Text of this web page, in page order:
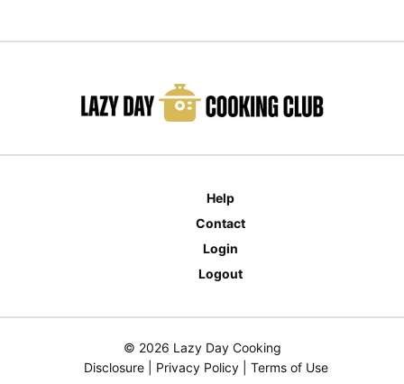
Help
Contact
Login
Logout
© 2026 Lazy Day Cooking
Disclosure| Privacy Policy| Terms of Use